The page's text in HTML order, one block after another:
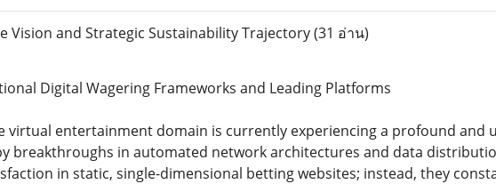
Vision and Strategic Sustainability Trajectory(31 อ่าน)
Digital Wagering Frameworks and Leading Platforms
virtual entertainment domain is currently experiencing a profound and
breakthroughs in automated network architectures and data
in static, single-dimensional betting websites; instead, they